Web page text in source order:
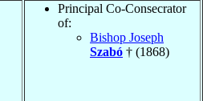
Principal Co-Consecrator
of:
Bishop Joseph
Szabó † (1868)